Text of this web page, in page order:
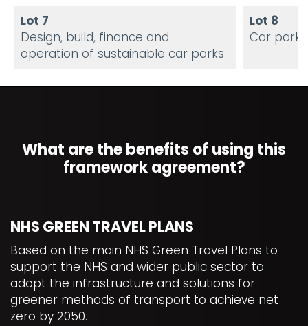
Lot 7
Design, build, finance and
operation of sustainable car parks
Lot 8
Car park
What are the benefits of using this
framework agreement?
NHS GREEN TRAVEL PLANS
Based on the main NHS Green Travel Plans to
support the NHS and wider public sector to
adopt the infrastructure and solutions for
greener methods of transport to achieve net
zero by 2050.